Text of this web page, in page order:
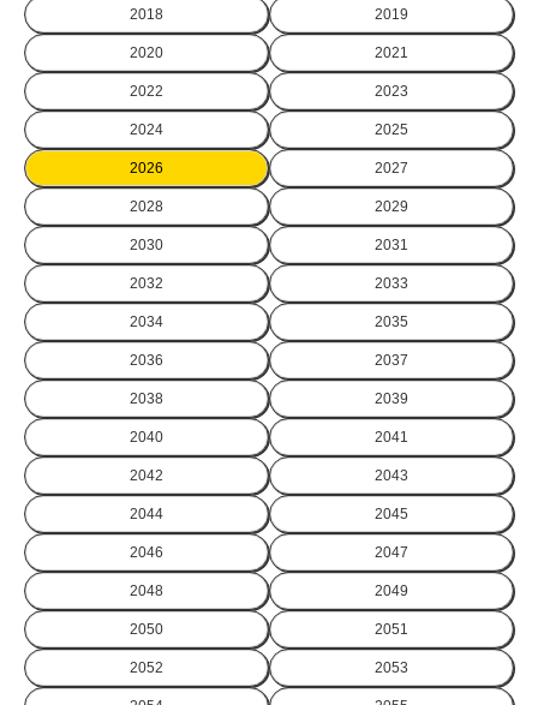
2018 2019
2020 2021
2022 2023
2024 2025
2026 2027
2028 2029
2030 2031
2032 2033
2034 2035
2036 2037
2038 2039
2040 2041
2042 2043
2044 2045
2046 2047
2048 2049
2050 2051
2052 2053